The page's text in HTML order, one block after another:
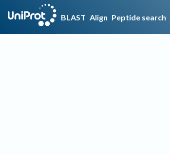
BLAST Align Peptide search